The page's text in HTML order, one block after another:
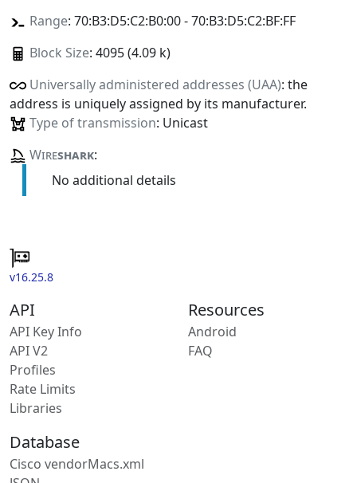
Range: 70:B3:D5:C2:B0:00 - 70:B3:D5:C2:BF:FF
Block Size: 4095 (4.09 k)
Universally administered addresses (UAA): the
address is uniquely assigned by its manufacturer.
Type of transmission: Unicast
Wireshark:
No additional details
v16.25.8
API
API Key Info
API V2
Profiles
Rate Limits
Libraries
Resources
Android
FAQ
Database
Cisco vendorMacs.xml